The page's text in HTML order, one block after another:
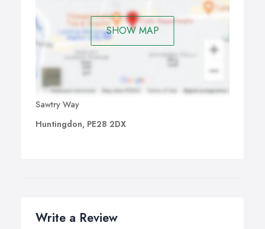
SHOW MAP
Sawtry Way
Huntingdon, PE28 2DX
Write a Review